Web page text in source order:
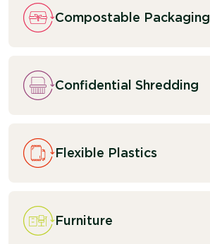
Compostable Packaging
Confidential Shredding
Flexible Plastics
Furniture